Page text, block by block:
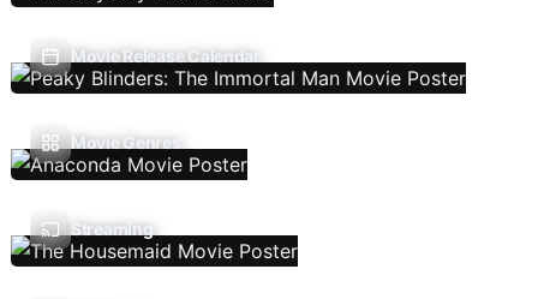
Movie Release Calendar
Movie Genres
Streaming